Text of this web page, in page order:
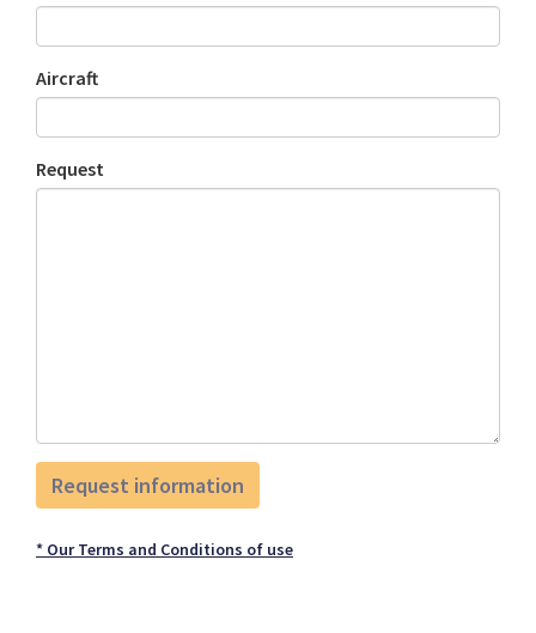
Aircraft
Request
* Our Terms and Conditions of use